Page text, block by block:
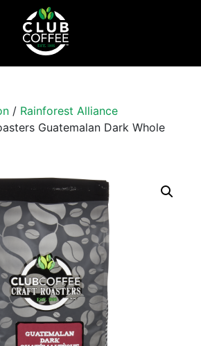
/ Rainforest Alliance
Guatemalan Dark Whole